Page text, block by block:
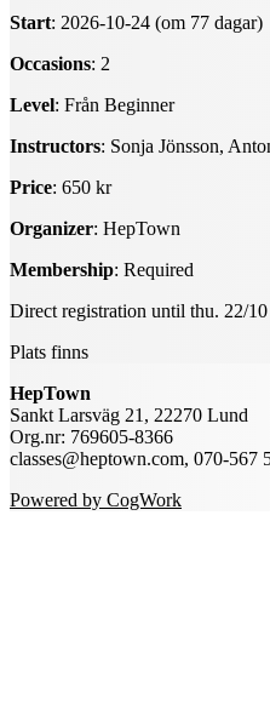
Start: 2026-10-24 (om 77 dagar)
Occasions: 2
Level: Från Beginner
Instructors: Sonja Jönsson,
Price: 650 kr
Organizer: HepTown
Membership: Required
Direct registration until thu. 22/
Plats finns
HepTown
Sankt Larsväg 21, 22270 Lund
Org.nr: 769605-8366
classes@heptown.com, 070-567
Powered by CogWork